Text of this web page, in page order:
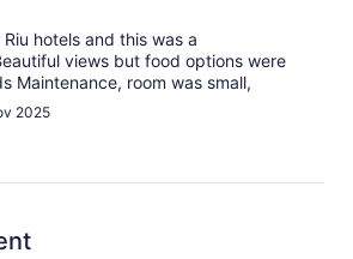
hotels and this was a
views but food options were
Maintenance, room was small,
2025